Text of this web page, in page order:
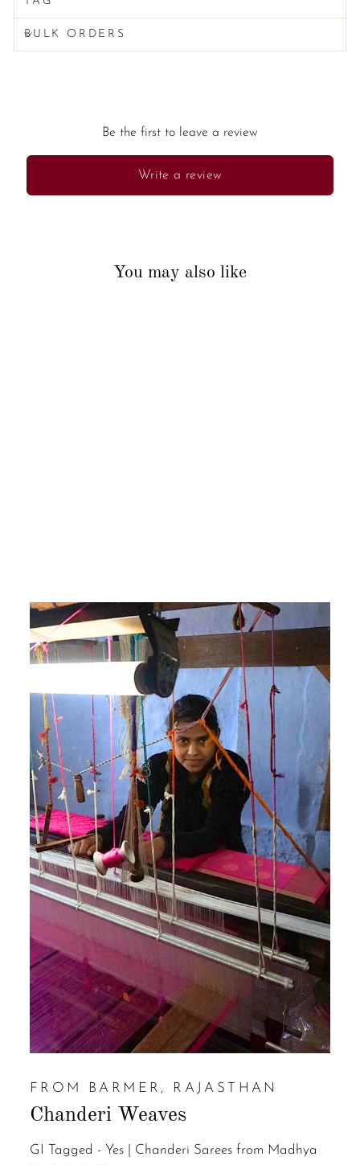
BULK ORDERS
Be the first to leave a review
Write a review
You may also like
FROM BARMER, RAJASTHAN
Chanderi Weaves
GI Tagged - Yes | Chanderi Sarees from Madhya